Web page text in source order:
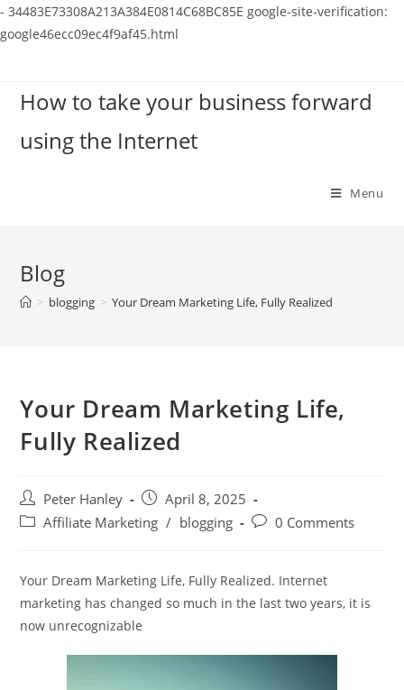
- 34483E73308A213A384E0814C68BC85E google-site-verification:
google46ecc09ec4f9af45.html
contentHow to take your business forward
using the Internet
Menu
Blog
> blogging > Your Dream Marketing Life, Fully Realized
Your Dream Marketing Life,
Fully Realized
Post
author:
Peter Hanley
Post
published:
April 8, 2025
PostAffiliate Marketing / blogging
Post0 Comments
Your Dream Marketing Life, Fully Realized. Internet
marketing has changed so much in the last two years, it is
now unrecognizable